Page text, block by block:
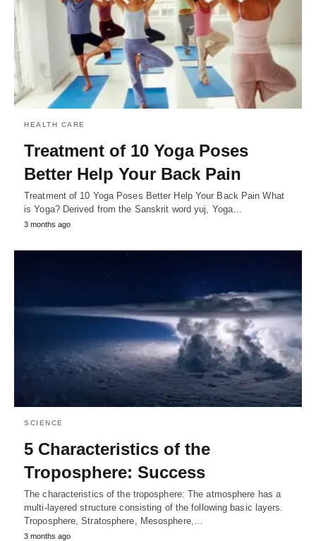
HEALTH CARE
Treatment of 10 Yoga Poses
Better Help Your Back Pain
Treatment of 10 Yoga Poses Better Help Your Back Pain What
is Yoga? Derived from the Sanskrit word yuj, Yoga…
3 months ago
SCIENCE
5 Characteristics of the
Troposphere: Success
The characteristics of the troposphere: The atmosphere has a
multi-layered structure consisting of the following basic layers.
Troposphere, Stratosphere, Mesosphere,…
3 months ago